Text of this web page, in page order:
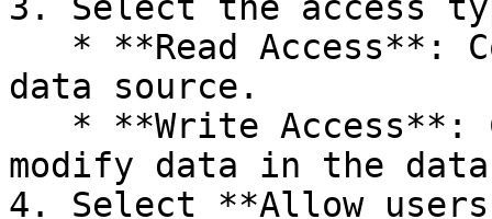
data source.
modify data in the
4. Select **Allow